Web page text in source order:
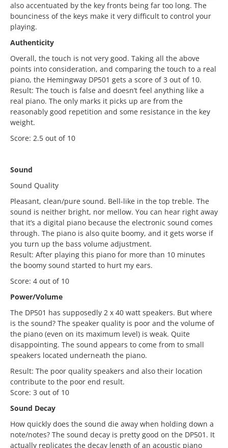
also accentuated by the key fronts being far too long. The
bounciness of the keys make it very difficult to control your
playing.
Authenticity
Overall, the touch is not very good. Taking all the above
points into consideration, and comparing the touch to a real
piano, the Hemingway DP501 gets a score of 3 out of 10.
Result: The touch is false and doesn’t feel anything like a
real piano. The only marks it picks up are from the
reasonably good repetition and some resistance in the key
weight.
Score: 2.5 out of 10
Sound
Sound Quality
Pleasant, clean/pure sound. Bell-like in the top treble. The
sound is neither bright, nor mellow. You can hear right away
that it’s a digital piano because the electronic sound comes
through. The piano is also quite boomy, and it gets worse if
you turn up the bass volume adjustment.
Result: After playing this piano for more than 10 minutes
the boomy sound started to hurt my ears.
Score: 4 out of 10
Power/Volume
The DP501 has supposedly 2 x 40 watt speakers. But where
is the sound? The speaker quality is poor and the volume of
the piano (even on its maximum level) is weak. Quite
disappointing. The sound appears to come from to small
speakers located underneath the piano.
Result: The poor quality speakers and also their location
contribute to the poor end result.
Score: 3 out of 10
Sound Decay
How quickly does the sound die away when holding down a
note/notes? The sound decay is pretty good on the DP501. It
actually replicates the decay length of an acoustic piano